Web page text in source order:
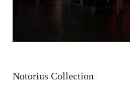
Notorius Collection